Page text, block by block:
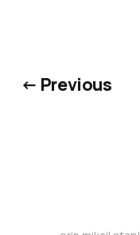
← Previous